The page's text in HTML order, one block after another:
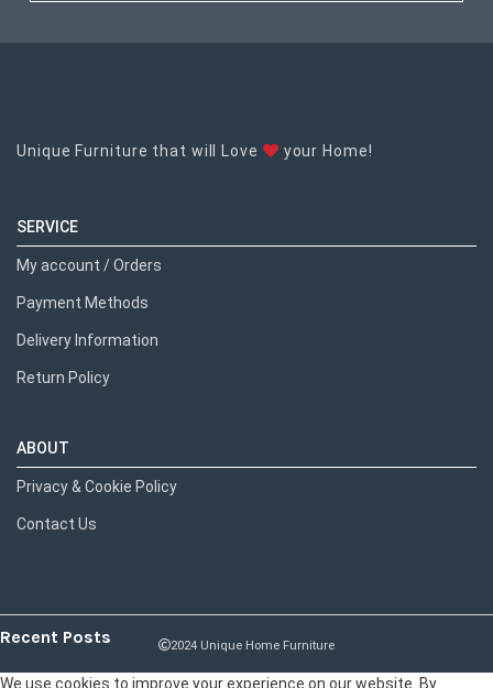
Unique Furniture that will Love your Home!
SERVICE
My account / Orders
Payment Methods
Delivery Information
Return Policy
ABOUT
Privacy & Cookie Policy
Contact Us
2024 Unique Home Furniture
Recent Posts
We use cookies to improve your experience on our website. By